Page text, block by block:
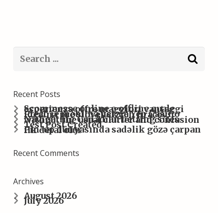
Recent Posts
Scommesse online o offline quale esperienza offre maggiori vantaggi
Prečo je mobilná verzia Yep Casino ideálna pre slovenských hráčov?
Navigating Canadian betting sites without the usual clutter and confusion
Test Post Created
Pin-up dünyasında sadəlik gözə çarpan ilk detal olur
Recent Comments
Archives
August 2026
July 2026